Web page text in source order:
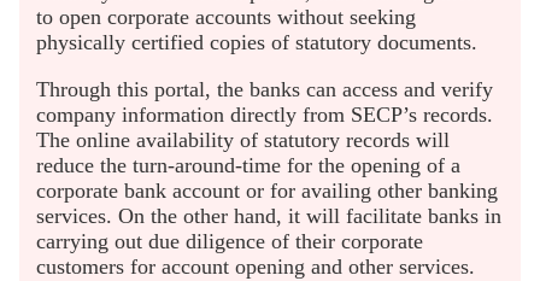
to open corporate accounts without seeking
physically certified copies of statutory documents.
Through this portal, the banks can access and verify
company information directly from SECP’s records.
The online availability of statutory records will
reduce the turn-around-time for the opening of a
corporate bank account or for availing other banking
services. On the other hand, it will facilitate banks in
carrying out due diligence of their corporate
customers for account opening and other services.